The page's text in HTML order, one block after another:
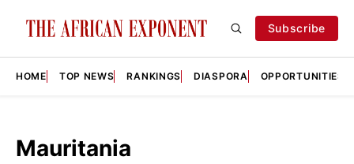
Subscribe
HOME TOP NEWS RANKINGS DIASPORA OPPORTUNITIES
Mauritania